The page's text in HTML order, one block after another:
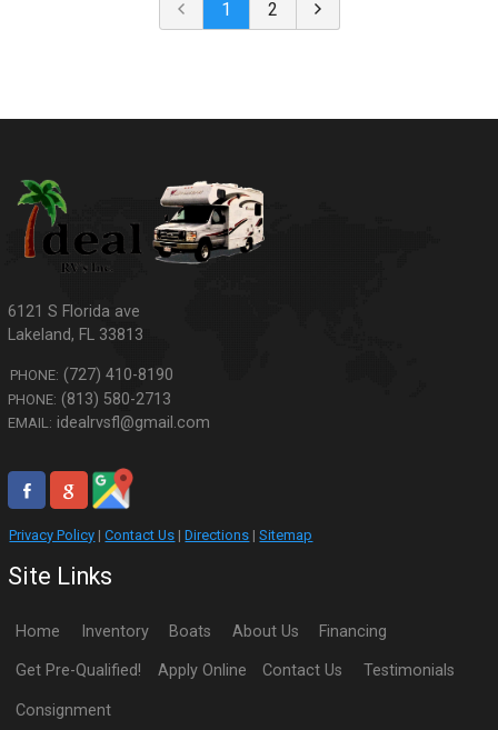
1 2
6121 S Florida ave
Lakeland, FL 33813
PHONE: (727) 410-8190
PHONE: (813) 580-2713
EMAIL: idealrvsfl@gmail.com
Privacy Policy |Contact Us |Directions |Sitemap
Site Links
Home Inventory Boats About Us Financing
Get Pre-Qualified! Apply Online Contact Us Testimonials
Consignment